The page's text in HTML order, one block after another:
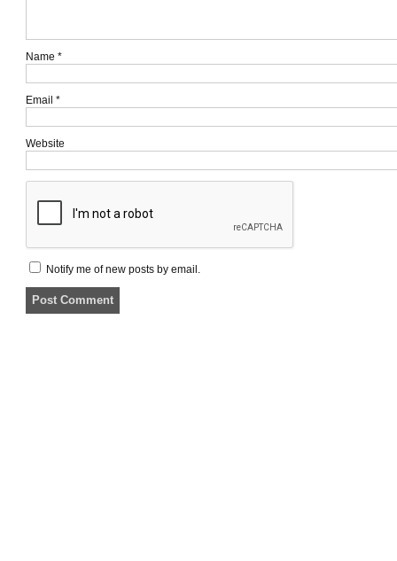
Name *
Email *
Website
Notify me of new posts by email.